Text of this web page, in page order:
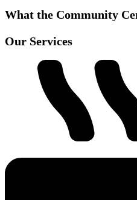
What the Community
Our Services